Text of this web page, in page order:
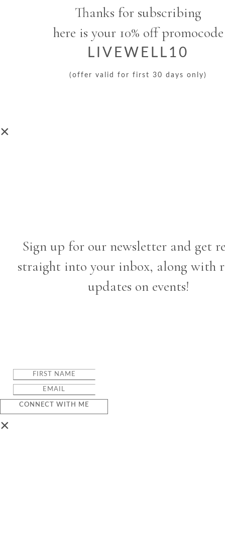
Thanks for subscribing
here is your 10% off promocode
LIVEWELL10
(offer valid for first 30 days only)
×
Sign up for our newsletter and get
straight into your inbox, along with
updates on events!
CONNECT WITH ME
×